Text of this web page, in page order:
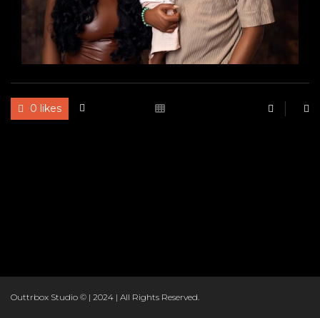
0 likes
Outtrbox Studio © | 2024 | All Rights Reserved.